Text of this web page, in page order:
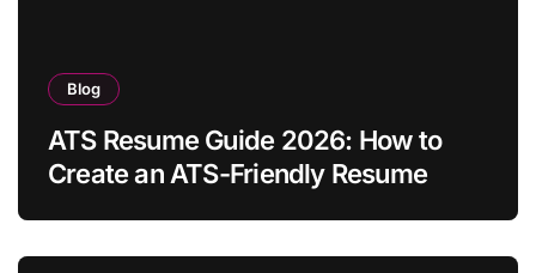
Blog
ATS Resume Guide 2026: How to
Create an ATS-Friendly Resume